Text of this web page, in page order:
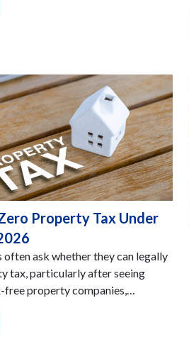
Property Tax Under
ask whether they can legally
tax, particularly after seeing
free property companies,…